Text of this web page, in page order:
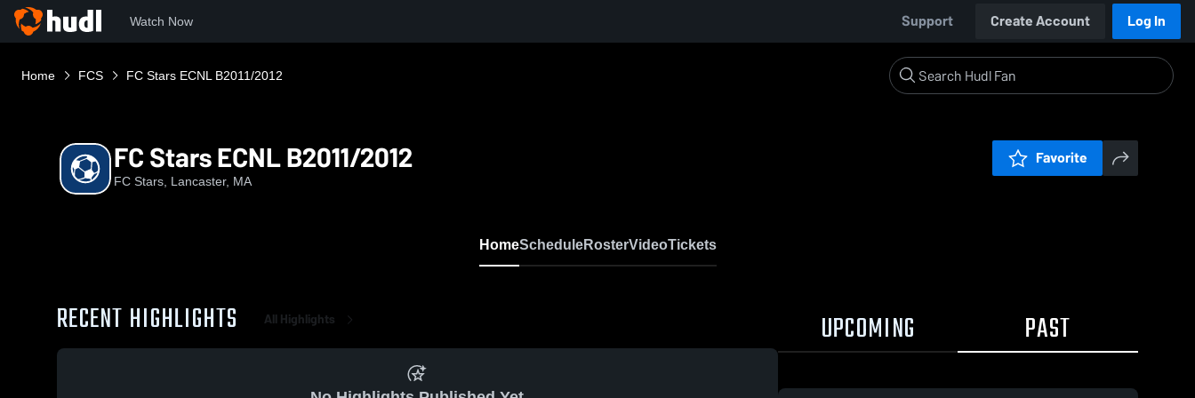
Watch Now Support Create Account Log In
Home FCS FC Stars ECNL B2011/2012
FC Stars ECNL B2011/2012
FC Stars, Lancaster, MA
Favorite
HomeScheduleRosterVideoTickets
RECENT HIGHLIGHTS All Highlights UPCOMING PAST